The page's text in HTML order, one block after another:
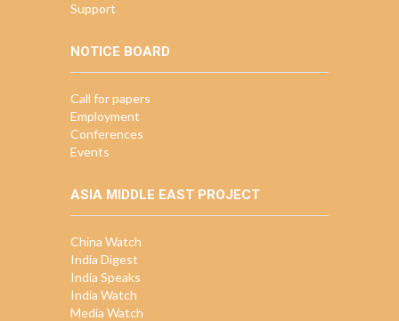
Support
NOTICE BOARD
Call for papers
Employment
Conferences
Events
ASIA MIDDLE EAST PROJECT
China Watch
India Digest
India Speaks
India Watch
Media Watch